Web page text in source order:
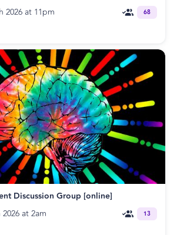
2026 at 11pm
68
Discussion Group [online]
at 2am
13